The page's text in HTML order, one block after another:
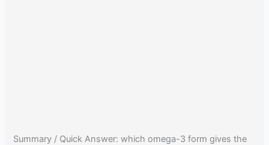
Summary / Quick Answer: which omega-3 form gives the